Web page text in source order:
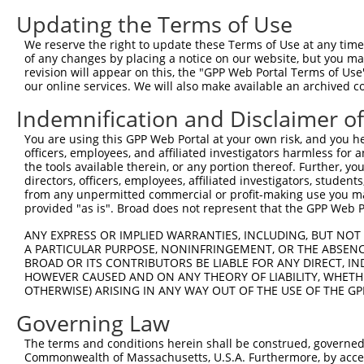
Query  208
Sbjct  445
Query  282
Sbjct  519
Query  356
Sbjct  593
Sbjct  667
Query  504
Sbjct  741
Updating the Terms of Use
We reserve the right to update these Terms of Use at any
of any changes by placing a notice on our website, but you
revision will appear on this, the "GPP Web Portal Terms of
our online services. We will also make available an archived
Indemnification and Disclaimer
You are using this GPP Web Portal at your own risk, and
officers, employees, and affiliated investigators harmless for
the tools available therein, or any portion thereof. Further,
directors, officers, employees, affiliated investigators,
from any unpermitted commercial or profit-making use you
provided "as is". Broad does not represent that the GPP
ANY EXPRESS OR IMPLIED WARRANTIES, INCLUDING, BUT
A PARTICULAR PURPOSE, NONINFRINGEMENT, OR THE
BROAD OR ITS CONTRIBUTORS BE LIABLE FOR ANY DIRECT,
HOWEVER CAUSED AND ON ANY THEORY OF LIABILITY,
OTHERWISE) ARISING IN ANY WAY OUT OF THE USE OF THE
Governing Law
The terms and conditions herein shall be construed,
Commonwealth of Massachusetts, U.S.A. Furthermore, by